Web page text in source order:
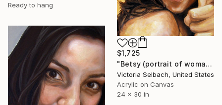
Ready to hang
$1,725
"Betsy (portrait of woman)" Painting
Victoria Selbach, United States
Acrylic on Canvas
24 x 30 in